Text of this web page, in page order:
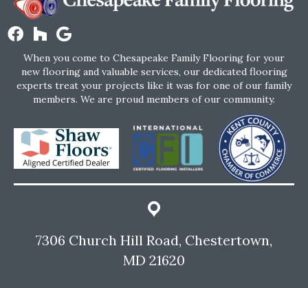
When you come to Chesapeake Family Flooring for your
new flooring and valuable services, our dedicated flooring
experts treat your projects like it was for one of our family
members. We are proud members of our community.
7306 Church Hill Road, Chestertown,
MD 21620